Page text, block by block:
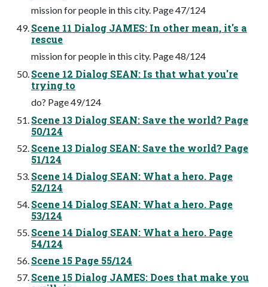
mission for people in this city. Page 47/124
Scene 11 Dialog JAMES: In other mean, it's a
rescue
mission for people in this city. Page 48/124
Scene 12 Dialog SEAN: Is that what you're
trying to
do? Page 49/124
Scene 13 Dialog SEAN: Save the world? Page
50/124
Scene 13 Dialog SEAN: Save the world? Page
51/124
Scene 14 Dialog SEAN: What a hero. Page
52/124
Scene 14 Dialog SEAN: What a hero. Page
53/124
Scene 14 Dialog SEAN: What a hero. Page
54/124
Scene 15 Page 55/124
Scene 15 Dialog JAMES: Does that make you